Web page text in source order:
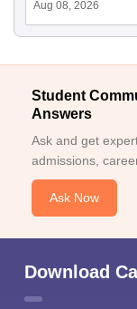
Aug 08, 2026
Student
Answers
Ask and get
admissions,
Ask Now
Download